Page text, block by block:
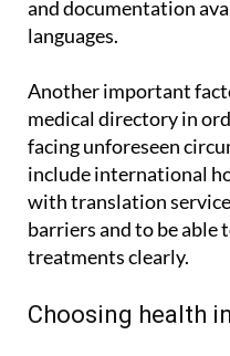
essential that the
and documentation
Another important
medical directory in
facing unforeseen
include international
with translation
barriers and to be able